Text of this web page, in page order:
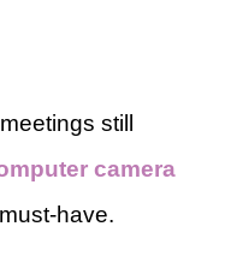
still
camera
have.